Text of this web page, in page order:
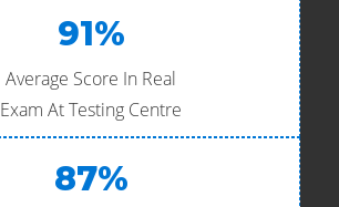
91%
Average Score In Real
Exam At Testing Centre
87%